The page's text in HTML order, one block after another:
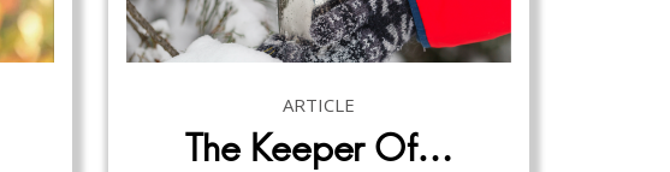
ARTICLE
The Keeper Of…